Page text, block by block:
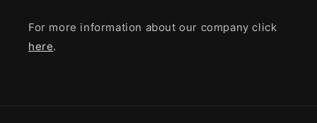
For more information about our company click
here.